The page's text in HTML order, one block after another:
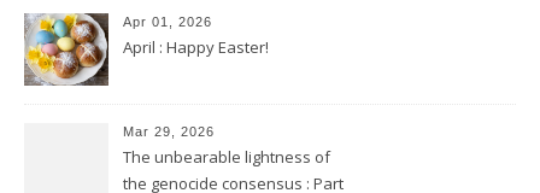
Apr 01, 2026
April : Happy Easter!
Mar 29, 2026
The unbearable lightness of
the genocide consensus : Part